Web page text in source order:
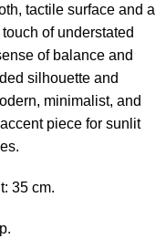
tactile surface and a
of understated
of balance and
silhouette and
minimalist, and
piece for sunlit
35 cm.